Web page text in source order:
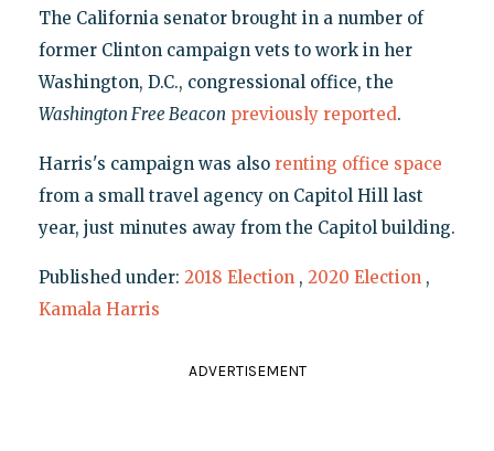
The California senator brought in a number of
former Clinton campaign vets to work in her
Washington, D.C., congressional office, the
Washington Free Beacon previously reported.
Harris's campaign was also renting office space
from a small travel agency on Capitol Hill last
year, just minutes away from the Capitol building.
Published under: 2018 Election , 2020 Election ,
Kamala Harris
ADVERTISEMENT